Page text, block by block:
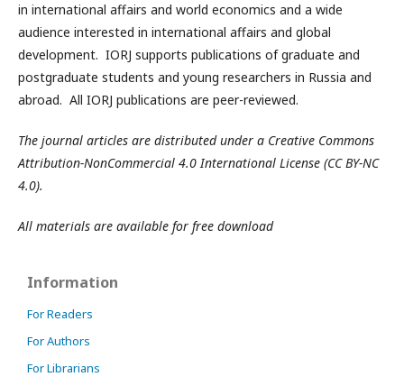
in international affairs and world economics and a wide
audience interested in international affairs and global
development. IORJ supports publications of graduate and
postgraduate students and young researchers in Russia and
abroad. All IORJ publications are peer-reviewed.
The journal articles are distributed under a Creative Commons
Attribution-NonCommercial 4.0 International License (CC BY-NC
4.0).
All materials are available for free download
Information
For Readers
For Authors
For Librarians